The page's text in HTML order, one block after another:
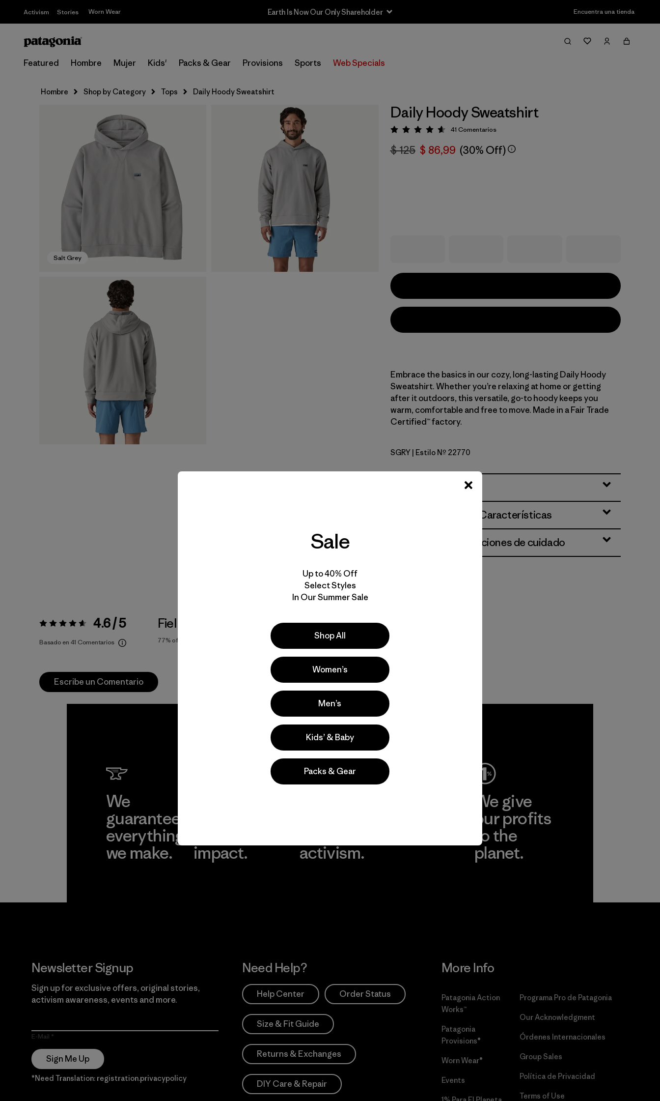
Activism Stories Worn Wear Earth Is Now Our Only Shareholder Encuentra una tienda
Featured Hombre Mujer Kids' Packs & Gear Provisions Sports Web Specials
Hombre Shop by Category Tops Daily Hoody Sweatshirt
Salt Grey
Daily Hoody Sweatshirt
Valoración: 4.6 / 5
41 Comentarios
$ 125 $ 86,99 (30% Off)
Embrace the basics in our cozy, long-lasting Daily Hoody
Sweatshirt. Whether you’re relaxing at home or getting
after it outdoors, this versatile, go-to hoody keeps you
warm, comfortable and free to move. Made in a Fair Trade
Certified™ factory.
Salt Grey
SGRY | Estilo Nº 22770
Especificaciones y Características
Materiales e instrucciones de cuidado
Valoración:4.6 / 5 4.6 / 5
Basado en 41 Comentarios
Fiel a la Talla
77% of reviewers
Actividades
Casual Wear, Hiking, Cycling
Escribe un Comentario
We
guarantee
everything
we make.
impact.
activism.
We give
our profits
to the
planet.
Newsletter Signup
Sign up for exclusive offers, original stories,
activism awareness, events and more.
E-Mail
Sign Me Up
*Need Translation: registration.privacypolicy
Need Help?
Help Center Order Status
Size & Fit Guide
Returns & Exchanges
DIY Care & Repair
More Info
Patagonia Action
Works™
Patagonia
Provisions®
Worn Wear®
Events
Programa Pro de Patagonia
Our Acknowledgment
Órdenes Internacionales
Group Sales
Política de Privacidad
Terms of Use
Sale
Up to 40% Off
Select Styles
In Our Summer Sale
Shop All
Women’s
Men’s
Kids’ & Baby
Packs & Gear